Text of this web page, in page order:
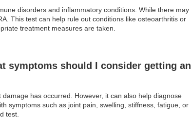
disorders and inflammatory conditions. While there may
This test can help rule out conditions like osteoarthritis or
treatment measures are taken.
symptoms should I consider getting an
has occurred. However, it can also help diagnose
symptoms such as joint pain, swelling, stiffness, fatigue, or
test.